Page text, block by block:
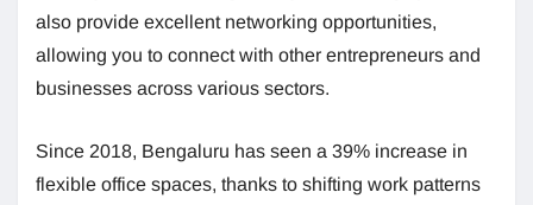
also provide excellent networking opportunities,
allowing you to connect with other entrepreneurs and
businesses across various sectors.
Since 2018, Bengaluru has seen a 39% increase in
flexible office spaces, thanks to shifting work patterns